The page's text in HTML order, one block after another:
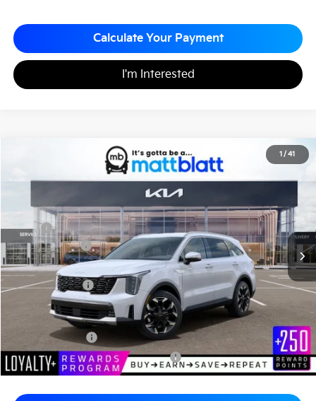
Calculate Your Payment
I'm Interested
1 / 41
EX
Matt Blatt Kia of Toms River
Stock:TT26083
SAVINGS
$39,470
MATT BLATT PRICE
Less
MSRP
$41,980
Customer Cash
-$3,000
Documentation Fee
+$490
Matt Blatt Price
$39,470
Add. Available Kia Incentives
KFA Bonus Cash
-$3,000
Military Specialty Incentive Program
-$500